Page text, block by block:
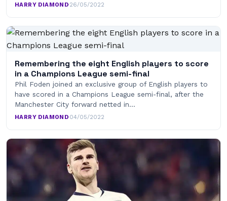
HARRY DIAMOND·26/05/2022
Remembering the eight English players to score
in a Champions League semi-final
Phil Foden joined an exclusive group of English players to
have scored in a Champions League semi-final, after the
Manchester City forward netted in…
HARRY DIAMOND·04/05/2022